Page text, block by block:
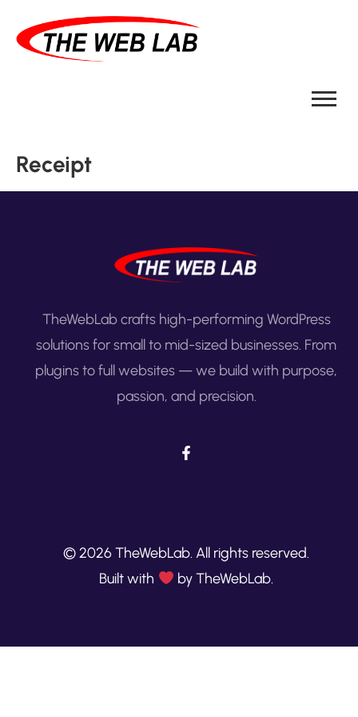
Receipt
TheWebLab crafts high-performing WordPress
solutions for small to mid-sized businesses. From
plugins to full websites — we build with purpose,
passion, and precision.
© 2026 TheWebLab. All rights reserved.
Built with
by TheWebLab.